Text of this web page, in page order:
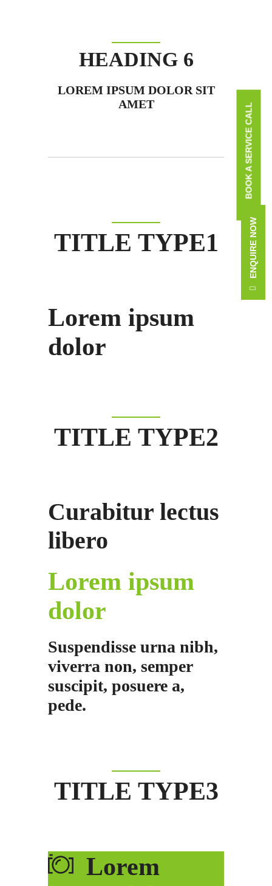
HEADING 6
LOREM IPSUM DOLOR SIT
AMET
TITLE TYPE1
Lorem ipsum
dolor
TITLE TYPE2
Curabitur lectus
libero
Lorem ipsum
dolor
Suspendisse urna nibh,
viverra non, semper
suscipit, posuere a,
pede.
TITLE TYPE3
Lorem
BOOK A SERVICE CALL
ENQUIRE NOW